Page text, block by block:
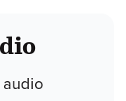
audio